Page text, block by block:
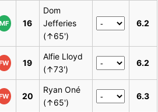
16
Dom
Jefferies
(↑65')
6.2
19
Alfie Lloyd
(↑73')
6.2
20
Ryan Oné
(↑65')
6.3